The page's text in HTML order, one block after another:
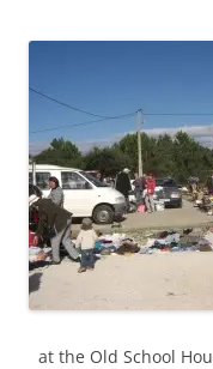
at the Old School